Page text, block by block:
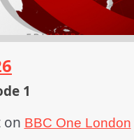
1
on BBC One London